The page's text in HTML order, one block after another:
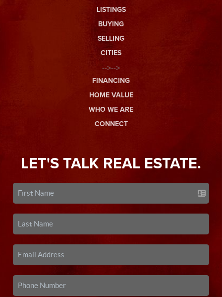
LISTINGS
BUYING
SELLING
CITIES
-->-->
FINANCING
HOME VALUE
WHO WE ARE
CONNECT
LET'S TALK REAL ESTATE.